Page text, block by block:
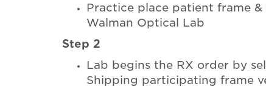
Practice place patient frame
Walman Optical Lab
Step 2
Lab begins the RX order by
Shipping participating frame